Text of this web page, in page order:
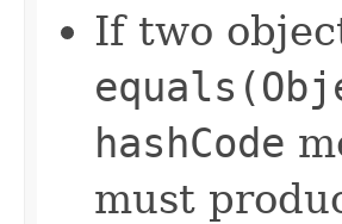
If two
hashCode
must